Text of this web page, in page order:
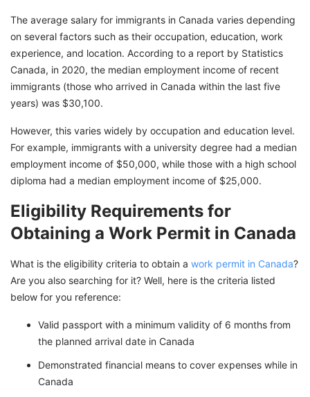
The average salary for immigrants in Canada varies depending
on several factors such as their occupation, education, work
experience, and location. According to a report by Statistics
Canada, in 2020, the median employment income of recent
immigrants (those who arrived in Canada within the last five
years) was $30,100.
However, this varies widely by occupation and education level.
For example, immigrants with a university degree had a median
employment income of $50,000, while those with a high school
diploma had a median employment income of $25,000.
Eligibility Requirements for
Obtaining a Work Permit in Canada
What is the eligibility criteria to obtain a work permit in Canada?
Are you also searching for it? Well, here is the criteria listed
below for you reference:
Valid passport with a minimum validity of 6 months from
the planned arrival date in Canada
Demonstrated financial means to cover expenses while in
Canada